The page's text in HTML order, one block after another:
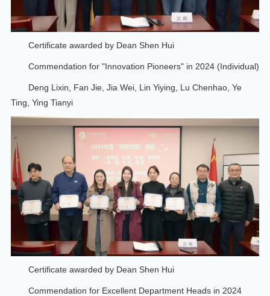
Certificate awarded by Dean Shen Hui
Commendation for "Innovation Pioneers" in 2024 (Individual)
Deng Lixin, Fan Jie, Jia Wei, Lin Yiying, Lu Chenhao, Ye
Ting, Ying Tianyi
Certificate awarded by Dean Shen Hui
Commendation for Excellent Department Heads in 2024